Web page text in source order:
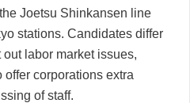
Joetsu Shinkansen line
stations. Candidates differ
labor market issues,
corporations extra
of staff.